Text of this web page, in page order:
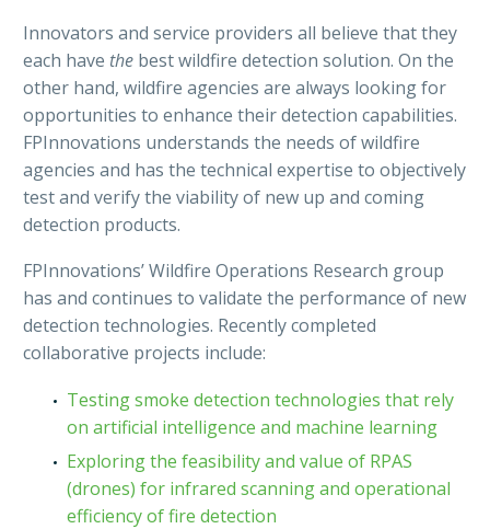
Innovators and service providers all believe that they
each have the best wildfire detection solution. On the
other hand, wildfire agencies are always looking for
opportunities to enhance their detection capabilities.
FPInnovations understands the needs of wildfire
agencies and has the technical expertise to objectively
test and verify the viability of new up and coming
detection products.
FPInnovations’ Wildfire Operations Research group
has and continues to validate the performance of new
detection technologies. Recently completed
collaborative projects include:
Testing smoke detection technologies that rely
on artificial intelligence and machine learning
Exploring the feasibility and value of RPAS
(drones) for infrared scanning and operational
efficiency of fire detection